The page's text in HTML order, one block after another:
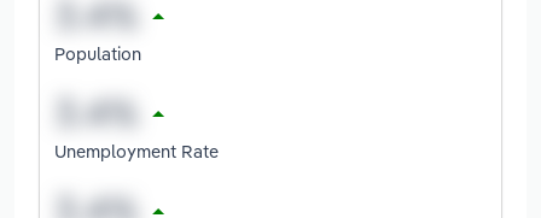
Population
Unemployment Rate